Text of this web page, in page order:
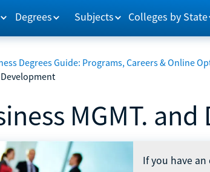
Degrees Subjects Colleges by State
Degrees Guide: Programs, Careers & Online
MGMT.
If you have